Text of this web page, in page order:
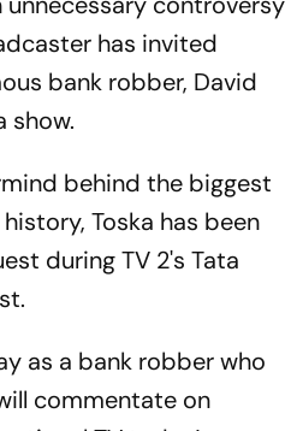
has invited
bank robber, David
show.
behind the biggest
Toska has been
during TV 2's Tata
as a bank robber who
commentate on